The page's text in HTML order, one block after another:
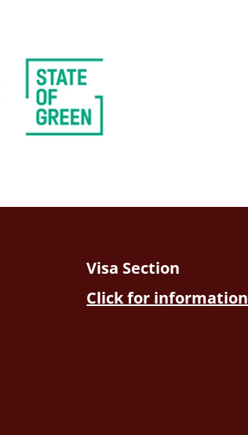
Visa Section
Click for information